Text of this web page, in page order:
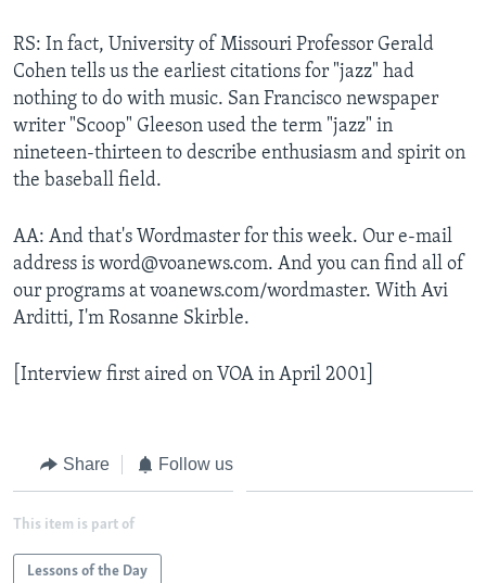
RS: In fact, University of Missouri Professor Gerald
Cohen tells us the earliest citations for "jazz" had
nothing to do with music. San Francisco newspaper
writer "Scoop" Gleeson used the term "jazz" in
nineteen-thirteen to describe enthusiasm and spirit on
the baseball field.
AA: And that's Wordmaster for this week. Our e-mail
address is word@voanews.com. And you can find all of
our programs at voanews.com/wordmaster. With Avi
Arditti, I'm Rosanne Skirble.
[Interview first aired on VOA in April 2001]
Share Follow us
This item is part of
Lessons of the Day